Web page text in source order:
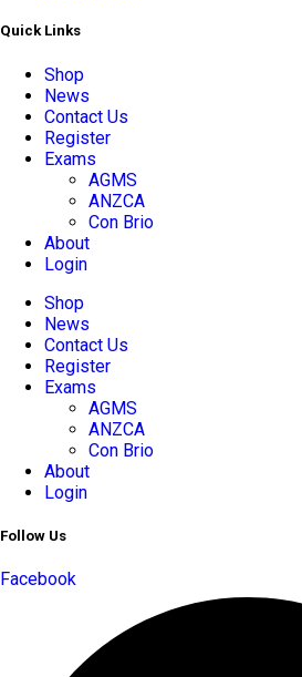
Quick Links
Shop
News
Contact Us
Register
Exams
AGMS
ANZCA
Con Brio
About
Login
Shop
News
Contact Us
Register
Exams
AGMS
ANZCA
Con Brio
About
Login
Follow Us
Facebook